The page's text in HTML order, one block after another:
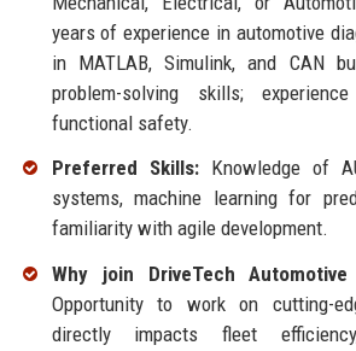
years of experience in automotive
in MATLAB, Simulink, and CAN
problem-solving skills;
functional safety.
Preferred Skills:Knowledge of
systems, machine learning for
familiarity with agile development.
Why join DriveTech
Opportunity to work on cutting-
directly impacts fleet